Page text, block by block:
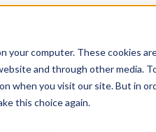
your computer. These cookies
and through other media.
when you visit our site. But in
this choice again.